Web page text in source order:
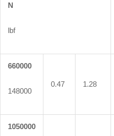
N
lbf
660000
148000
0.47 1.28
1050000